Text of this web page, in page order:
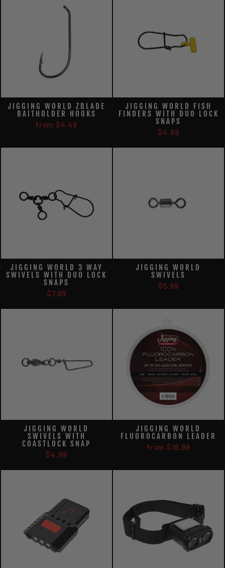
JIGGING WORLD ZBLADE
BAITHOLDER HOOKS
from $4.49
JIGGING WORLD FISH
FINDERS WITH DUO LOCK
SNAPS
$4.99
JIGGING WORLD 3 WAY
SWIVELS WITH DUO LOCK
SNAPS
$7.99
JIGGING WORLD
SWIVELS
$5.99
JIGGING WORLD
SWIVELS WITH
COASTLOCK SNAP
$4.99
JIGGING WORLD
FLUOROCARBON LEADER
from $16.99